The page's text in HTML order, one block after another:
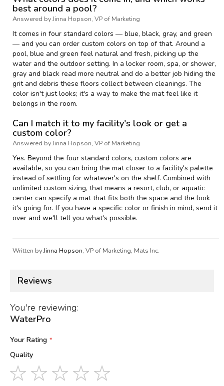
best around a pool?
Answered by Jinna Hopson, VP of Marketing
It comes in four standard colors — blue, black, gray, and green
— and you can order custom colors on top of that. Around a
pool, blue and green feel natural and fresh, picking up the
water and the outdoor setting. In a locker room, spa, or shower,
gray and black read more neutral and do a better job hiding the
grit and debris these floors collect between cleanings. The
color isn't just looks; it's a way to make the mat feel like it
belongs in the room.
Can I match it to my facility's look or get a
custom color?
Answered by Jinna Hopson, VP of Marketing
Yes. Beyond the four standard colors, custom colors are
available, so you can bring the mat closer to a facility's palette
instead of settling for whatever's on the shelf. Combined with
unlimited custom sizing, that means a resort, club, or aquatic
center can specify a mat that fits both the space and the look
it's going for. If you have a specific color or finish in mind, send it
over and we'll tell you what's possible.
Written byJinna Hopson, VP of Marketing, Mats Inc.
Reviews
You're reviewing:
WaterPro
Your Rating
Quality
1
star
2
stars
3
stars
4
stars